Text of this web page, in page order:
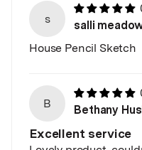
s
salli
House Pencil Sketch
B
Bethany
Excellent service